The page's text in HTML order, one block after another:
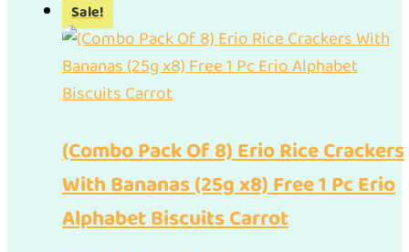
Sale!
(Combo Pack Of 8) Erio Rice Crackers
With Bananas (25g x8) Free 1 Pc Erio
Alphabet Biscuits Carrot